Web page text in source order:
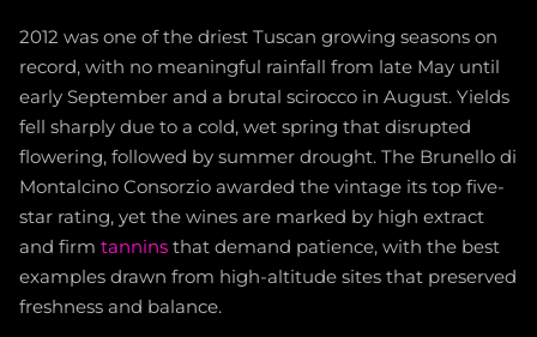
2012 was one of the driest Tuscan growing seasons on
record, with no meaningful rainfall from late May until
early September and a brutal scirocco in August. Yields
fell sharply due to a cold, wet spring that disrupted
flowering, followed by summer drought. The Brunello di
Montalcino Consorzio awarded the vintage its top five-
star rating, yet the wines are marked by high extract
and firm tannins that demand patience, with the best
examples drawn from high-altitude sites that preserved
freshness and balance.